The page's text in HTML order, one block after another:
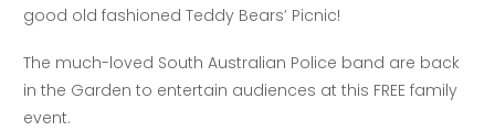
good old fashioned Teddy Bears’ Picnic!
The much-loved South Australian Police band are back
in the Garden to entertain audiences at this FREE family
event.